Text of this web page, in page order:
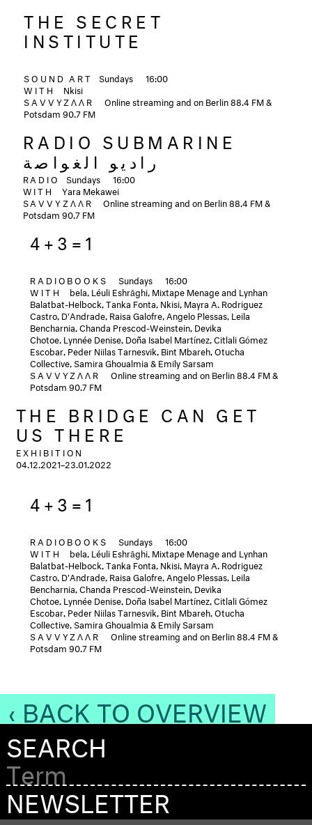
THE SECRET
INSTITUTE
SOUND ART Sundays
16:00
WITH
Nkisi
SAVVYZΛΛR
Online streaming and on Berlin 88.4 FM &
Potsdam 90.7 FM
RADIO SUBMARINE
راديو الغواصة
RADIO Sundays
16:00
WITH
Yara Mekawei
SAVVYZΛΛR
Online streaming and on Berlin 88.4 FM &
Potsdam 90.7 FM
4+3=1
RADIOBOOKS Sundays
16:00
WITH
bela, Léuli Eshrāghi, Mixtape Menage and Lynhan
Balatbat-Helbock, Tanka Fonta, Nkisi, Mayra A. Rodriguez
Castro, D'Andrade, Raisa Galofre, Angelo Plessas, Leila
Bencharnia, Chanda Prescod-Weinstein, Devika
Chotoe, Lynnée Denise, Doña Isabel Martínez, Citlali Gómez
Escobar, Peder Niilas Tarnesvik, Bint Mbareh, Otucha
Collective, Samira Ghoualmia & Emily Sarsam
SAVVYZΛΛR
Online streaming and on Berlin 88.4 FM &
Potsdam 90.7 FM
THE BRIDGE CAN GET
US THERE
EXHIBITION
04.12.2021–23.01.2022
4+3=1
RADIOBOOKS Sundays
16:00
WITH
bela, Léuli Eshrāghi, Mixtape Menage and Lynhan
Balatbat-Helbock, Tanka Fonta, Nkisi, Mayra A. Rodriguez
Castro, D'Andrade, Raisa Galofre, Angelo Plessas, Leila
Bencharnia, Chanda Prescod-Weinstein, Devika
Chotoe, Lynnée Denise, Doña Isabel Martínez, Citlali Gómez
Escobar, Peder Niilas Tarnesvik, Bint Mbareh, Otucha
Collective, Samira Ghoualmia & Emily Sarsam
SAVVYZΛΛR
Online streaming and on Berlin 88.4 FM &
Potsdam 90.7 FM
‹ BACK TO OVERVIEW
SEARCH
NEWSLETTER